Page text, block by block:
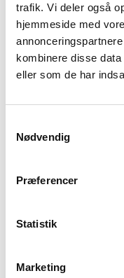
trafik. Vi deler også
hjemmeside med
kombinere disse
eller som de har
Nødvendig
Præferencer
Statistik
Marketing
possibility of travel
The symposium is
Copenhagenand the
Research Network
Welfare Centre, the
Full programme and
Registrering og